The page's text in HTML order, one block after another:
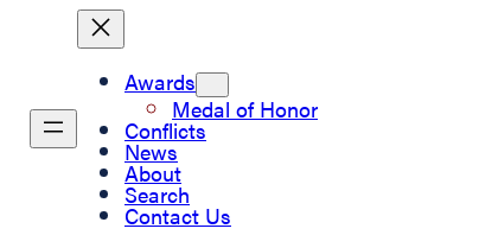
Awards
Medal of Honor
Conflicts
News
About
Search
Contact Us